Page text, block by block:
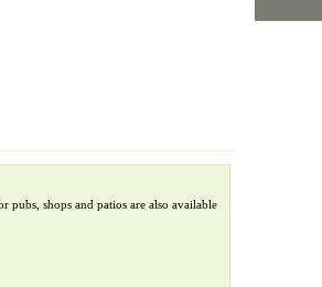
pubs, shops and patios are also available